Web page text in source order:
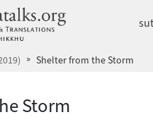
Shelter from the Storm
Storm